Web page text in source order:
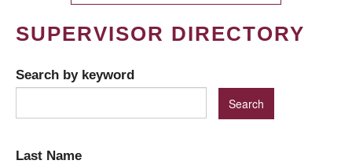
SUPERVISOR DIRECTORY
Search by keyword
Last Name